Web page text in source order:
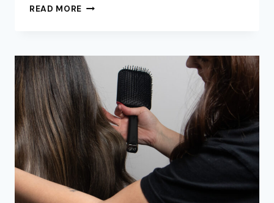
READ MORE LET’S
TRUTH
ABOUT
SHAMPOO
INGREDIENTS